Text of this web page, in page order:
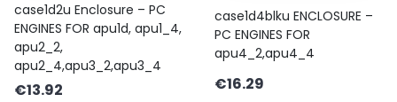
case1d2u Enclosure – PC
ENGINES FOR apu1d, apu1_4,
apu2_2,
apu2_4,apu3_2,apu3_4
€13.92
case1d4blku ENCLOSURE –
PC ENGINES FOR
apu4_2,apu4_4
€16.29